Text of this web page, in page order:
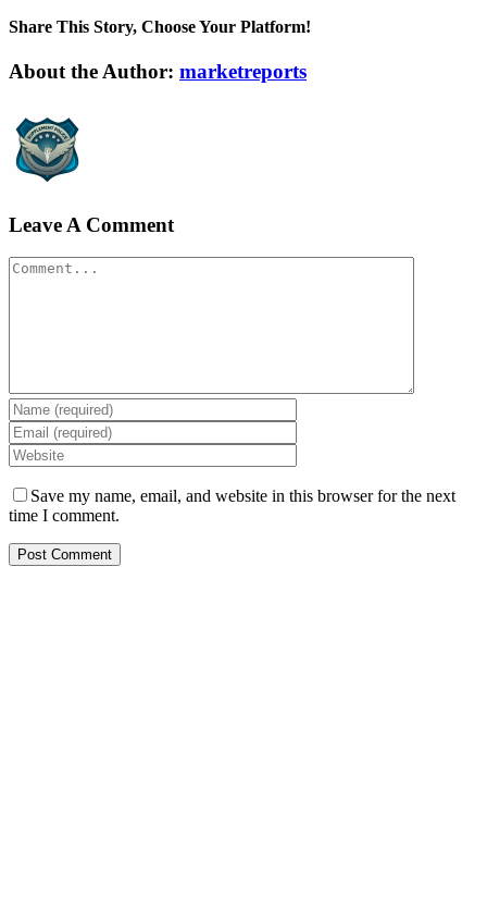
Share This Story, Choose Your Platform!
Facebook
Twitter
LinkedIn
Reddit
WhatsApp
Tumblr
Pinterest
Vk
Xing
Email
About the Author: marketreports
Leave A Comment
Comment
Save my name, email, and website in this browser for the next
time I comment.